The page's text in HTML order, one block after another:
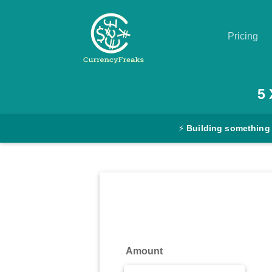
Pricing
Converter
5
⚡ Building something
Amount